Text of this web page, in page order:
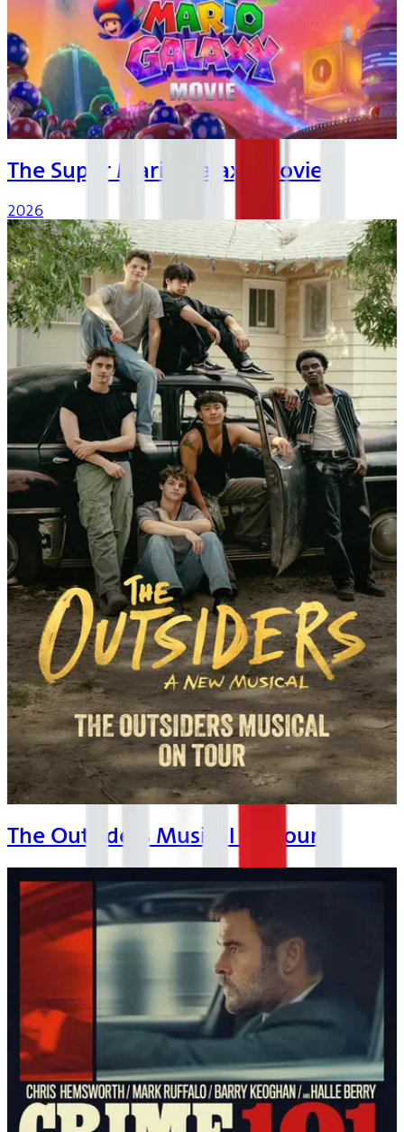
The Super Mario Galaxy Movie
2026
The Outsiders Musical on Tour